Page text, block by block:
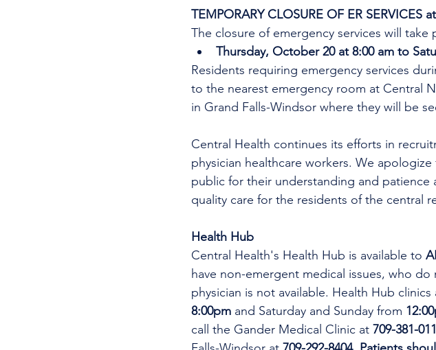
TEMPORARY CLOSURE OF ER SERVICES
The closure of emergency services will take
Thursday, October 20 at 8:00 am to
Residents requiring emergency services
to the nearest emergency room at Central
in Grand Falls-Windsor where they will be
Central Health continues its efforts in
physician healthcare workers. We
public for their understanding and
quality care for the residents of the central
Health Hub
Central Health's Health Hub is available to
have non-emergent medical issues, who
physician is not available. Health Hub
8:00pm and Saturday and Sunday from
call the Gander Medical Clinic at 709-381-